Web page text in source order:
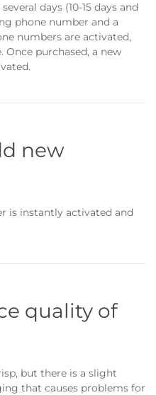
days (10-15 days and
phone number and a
numbers are activated,
purchased, a new
new
is instantly activated and
quality of
but there is a slight
that causes problems for